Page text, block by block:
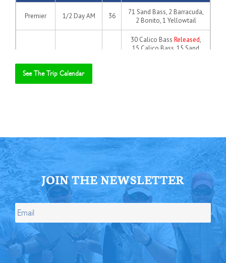
See The Trip Calendar
JOIN THE NEWSLETTER